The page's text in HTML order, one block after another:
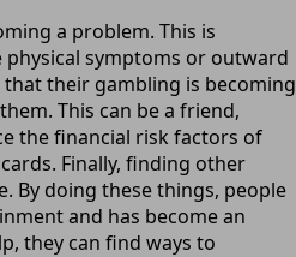
a problem. This is
physical symptoms or outward
their gambling is becoming
This can be a friend,
the financial risk factors of
Finally, finding other
By doing these things, people
and has become an
they can find ways to